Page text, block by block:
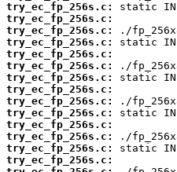
try_ec_fp_256s.c:
try_ec_fp_256s.c:
try_ec_fp_256s.c:
try_ec_fp_256s.c:
try_ec_fp_256s.c:
try_ec_fp_256s.c:
try_ec_fp_256s.c:
try_ec_fp_256s.c:
try_ec_fp_256s.c:
try_ec_fp_256s.c:
try_ec_fp_256s.c:
try_ec_fp_256s.c:
try_ec_fp_256s.c:
try_ec_fp_256s.c: